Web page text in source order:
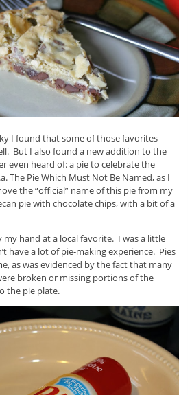
I found that some of those favorites
But I also found a new addition to the
even heard of: a pie to celebrate the
The Pie Which Must Not Be Named, as I
the “official” name of this pie from my
pie with chocolate chips, with a bit of a
my hand at a local favorite. I was a little
have a lot of pie-making experience. Pies
as was evidenced by the fact that many
broken or missing portions of the
the pie plate.